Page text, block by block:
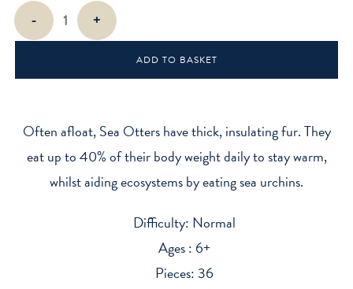
EUGY
Sea
- +
ADD TO BASKET
Often afloat, Sea Otters have thick, insulating fur. They
eat up to 40% of their body weight daily to stay warm,
whilst aiding ecosystems by eating sea urchins.
Difficulty: Normal
Ages : 6+
Pieces: 36